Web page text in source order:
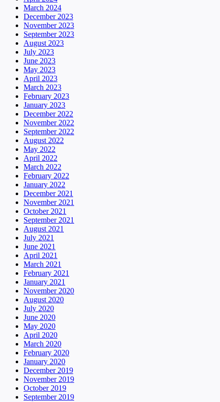
March 2024
December 2023
November 2023
September 2023
August 2023
July 2023
June 2023
May 2023
April 2023
March 2023
February 2023
January 2023
December 2022
November 2022
September 2022
August 2022
May 2022
April 2022
March 2022
February 2022
January 2022
December 2021
November 2021
October 2021
September 2021
August 2021
July 2021
June 2021
April 2021
March 2021
February 2021
January 2021
November 2020
August 2020
July 2020
June 2020
May 2020
April 2020
March 2020
February 2020
January 2020
December 2019
November 2019
October 2019
September 2019